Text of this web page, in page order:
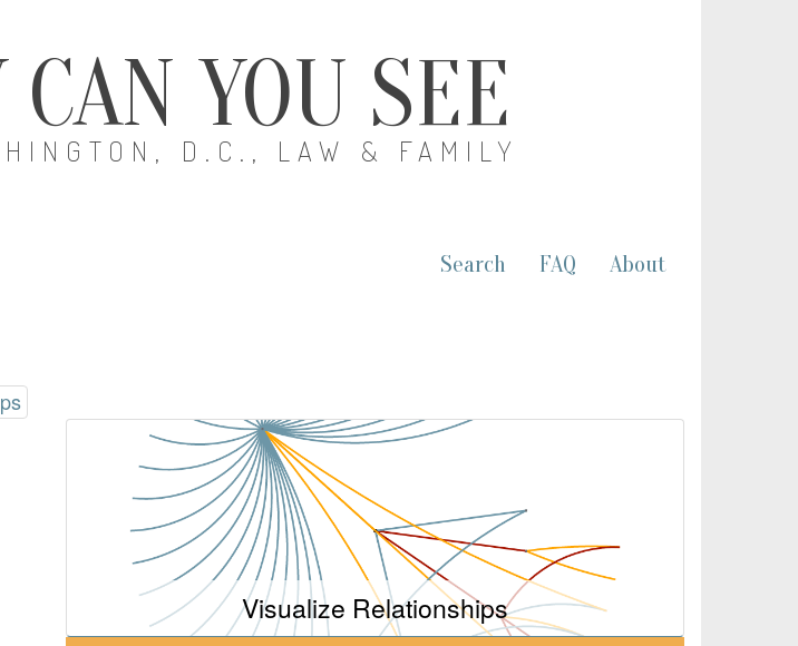
CAN YOU SEE
D.C., LAW & FAMILY
Search FAQ About
Visualize Relationships